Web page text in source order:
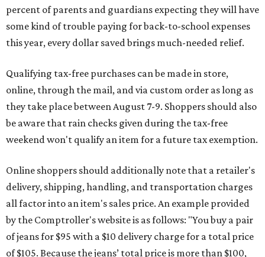
percent of parents and guardians expecting they will have
some kind of trouble paying for back-to-school expenses
this year, every dollar saved brings much-needed relief.
Qualifying tax-free purchases can be made in store,
online, through the mail, and via custom order as long as
they take place between August 7-9. Shoppers should also
be aware that rain checks given during the tax-free
weekend won't qualify an item for a future tax exemption.
Online shoppers should additionally note that a retailer's
delivery, shipping, handling, and transportation charges
all factor into an item's sales price. An example provided
by the Comptroller's website is as follows: "You buy a pair
of jeans for $95 with a $10 delivery charge for a total price
of $105. Because the jeans’ total price is more than $100,